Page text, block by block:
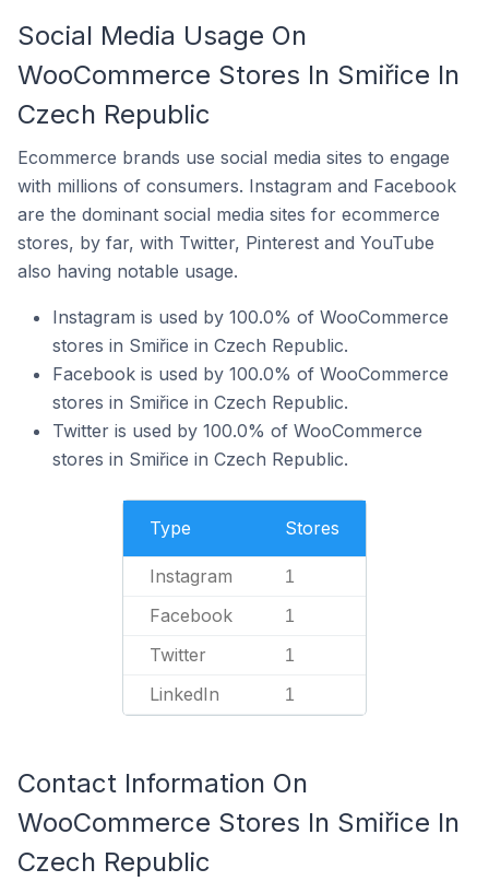
Social Media Usage On
WooCommerce Stores In Smiřice In
Czech Republic
Ecommerce brands use social media sites to engage
with millions of consumers. Instagram and Facebook
are the dominant social media sites for ecommerce
stores, by far, with Twitter, Pinterest and YouTube
also having notable usage.
Instagram is used by 100.0% of WooCommerce
stores in Smiřice in Czech Republic.
Facebook is used by 100.0% of WooCommerce
stores in Smiřice in Czech Republic.
Twitter is used by 100.0% of WooCommerce
stores in Smiřice in Czech Republic.
Type Stores
Instagram 1
Facebook 1
Twitter 1
LinkedIn 1
Contact Information On
WooCommerce Stores In Smiřice In
Czech Republic